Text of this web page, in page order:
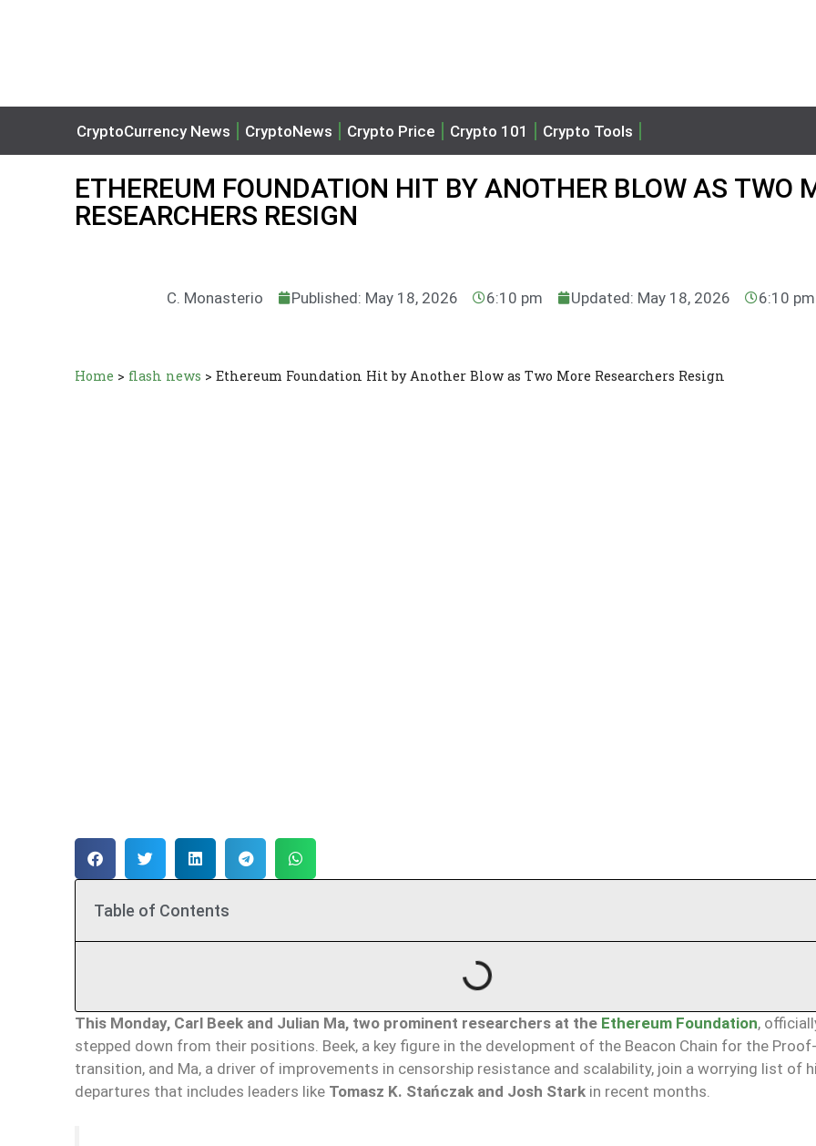
CryptoCurrency News CryptoNews Crypto Price Crypto 101 Crypto Tools
ETHEREUM FOUNDATION HIT BY ANOTHER BLOW AS TWO
RESEARCHERS RESIGN
C. Monasterio Published: May 18, 2026 6:10 pm Updated: May 18, 2026 6:10 pm
Home > flash news > Ethereum Foundation Hit by Another Blow as Two More Researchers Resign
Table of Contents
This Monday, Carl Beek and Julian Ma, two prominent researchers at the Ethereum Foundation,
stepped down from their positions. Beek, a key figure in the development of the Beacon Chain for the
transition, and Ma, a driver of improvements in censorship resistance and scalability, join a worrying list of
departures that includes leaders like Tomasz K. Stańczak and Josh Stark in recent months.